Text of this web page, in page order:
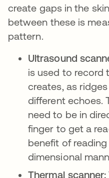
create gaps in the
between these is
pattern.
Ultrasound
is used to record
creates, as
different echoes.
need to be in
finger to get a
benefit of
dimensional
Thermal scanner: